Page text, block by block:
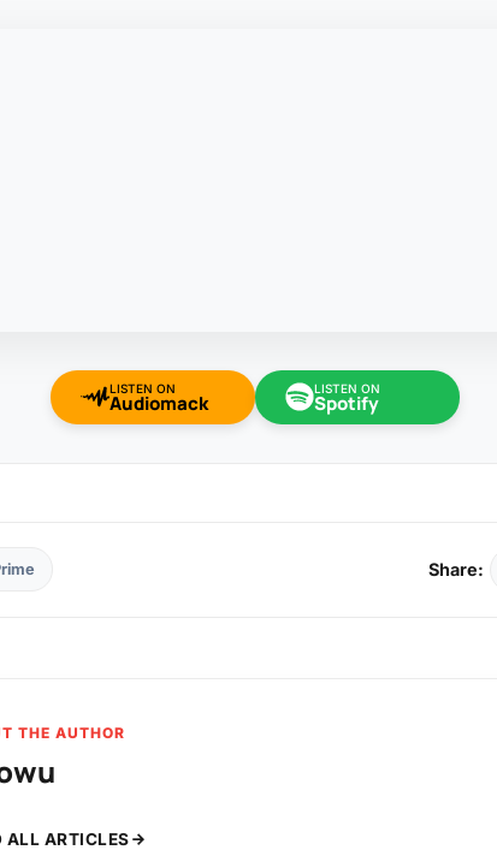
LISTEN ON
Audiomack
LISTEN ON
Spotify
Share:
THE AUTHOR
ALL ARTICLES